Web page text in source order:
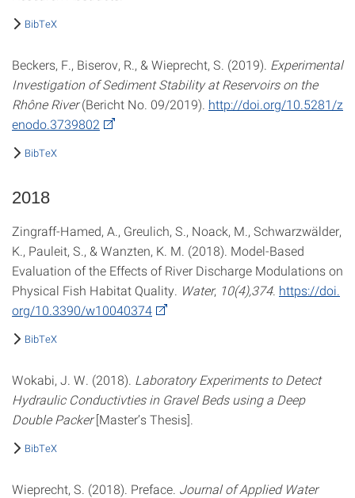
BibTeX
Beckers, F., Biserov, R., & Wieprecht, S. (2019). Experimental
Investigation of Sediment Stability at Reservoirs on the
Rhône River(Bericht No. 09/2019). http://doi.org/10.5281/z
enodo.3739802
BibTeX
2018
Zingraff-Hamed, A., Greulich, S., Noack, M., Schwarzwälder,
K., Pauleit, S., & Wanzten, K. M. (2018). Model-Based
Evaluation of the Effects of River Discharge Modulations on
Physical Fish Habitat Quality. Water, 10(4),374. https://doi.
org/10.3390/w10040374
BibTeX
Wokabi, J. W. (2018). Laboratory Experiments to Detect
Hydraulic Conductivties in Gravel Beds using a Deep
Double Packer[Master’s Thesis].
BibTeX
Wieprecht, S. (2018). Preface. Journal of Applied Water